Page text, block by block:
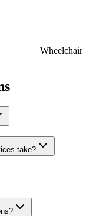
Wheelchair
take?